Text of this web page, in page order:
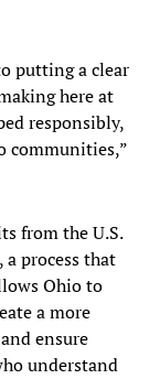
putting a clear
here at
responsibly,
communities,”
from the U.S.
process that
Ohio to
a more
ensure
understand